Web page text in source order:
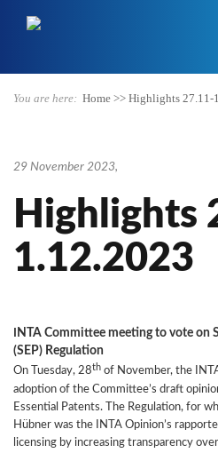
You are here: Home >> Highlights 27.11-
29 November 2023,
Highlights
1.12.2023
NTA Committee meeting to vote on
(SEP) Regulation
On Tuesday, 28th of November, the
adoption of the Committee’s draft
Essential Patents. The Regulation, for
Hübner was the INTA Opinion’s
licensing by increasing transparency